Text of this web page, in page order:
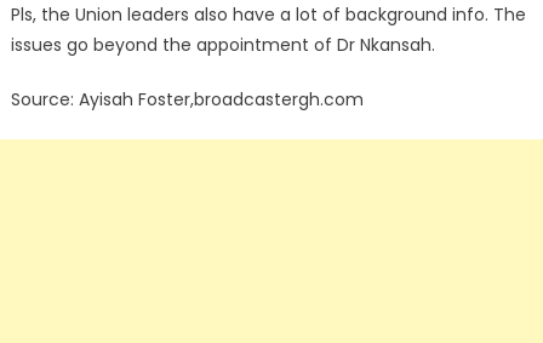
Pls, the Union leaders also have a lot of background info. The
issues go beyond the appointment of Dr Nkansah.
Source: Ayisah Foster,broadcastergh.com